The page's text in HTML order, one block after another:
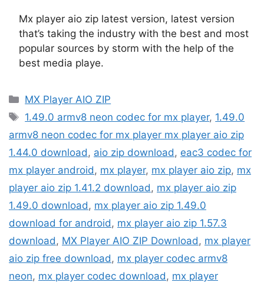
Mx player aio zip latest version, latest version
that’s taking the industry with the best and most
popular sources by storm with the help of the
best media playe.
Categories
MX Player AIO ZIP
Tags
1.49.0 armv8 neon codec for mx player, 1.49.0
armv8 neon codec for mx player mx player aio zip
1.44.0 download, aio zip download, eac3 codec for
mx player android, mx player, mx player aio zip, mx
player aio zip 1.41.2 download, mx player aio zip
1.49.0 download, mx player aio zip 1.49.0
download for android, mx player aio zip 1.57.3
download, MX Player AIO ZIP Download, mx player
aio zip free download, mx player codec armv8
neon, mx player codec download, mx player